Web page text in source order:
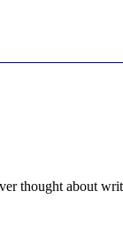
thought about